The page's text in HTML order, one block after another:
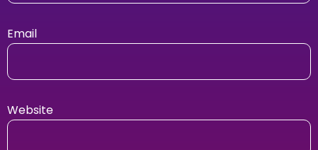
Email
Website